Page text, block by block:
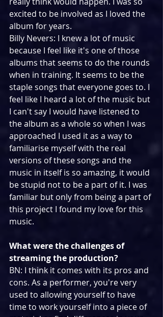
excited to be involved as I loved the
album for years.
Billy Nevers: I knew a lot of music
because I feel like it's one of those
albums that seems to do the rounds
when in training. It seems to be the
staple songs that everyone goes to. I
feel like I heard a lot of the music but
I can't say I would have listened to
the album as a whole so when I was
approached I used it as a way to
familiarise myself with the real
versions of these songs and the
music in itself is so amazing, it would
be stupid not to be a part of it. I was
familiar but only from being a part of
this project I found my love for this
music.
What were the challenges of
streaming the production?
BN: I think it comes with its pros and
cons. As a performer, you're very
used to allowing yourself to have
time to work yourself into a piece of